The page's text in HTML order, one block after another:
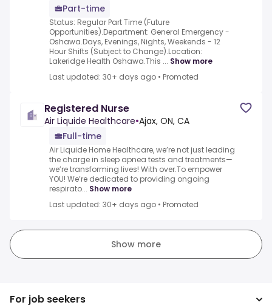
Part-time
Status: Regular Part Time (Future
Opportunities).Department: General Emergency -
Oshawa.Days, Evenings, Nights, Weekends - 12
Hour Shifts (Subject to Change).Location:
Lakeridge Health Oshawa.This ... Show more
Last updated: 30+ days ago • Promoted
Registered Nurse
Air Liquide Healthcare•Ajax, ON, CA
Full-time
Air Liquide Home Healthcare, we’re not just leading
the charge in sleep apnea tests and treatments—
we’re transforming lives! With over.To empower
YOU! We’re dedicated to providing ongoing
respirato... Show more
Last updated: 30+ days ago • Promoted
Show more
For job seekers